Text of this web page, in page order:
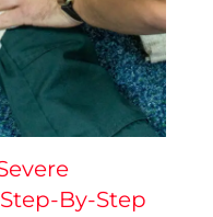
By-Step